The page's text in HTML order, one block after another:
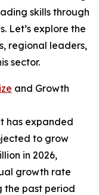
skills through
Let’s explore the
regional leaders,
sector.
and Growth
has expanded
to grow
in 2026,
growth rate
the past period